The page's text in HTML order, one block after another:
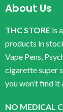
About Us
THC STORE is
products in
Vape Pens,
cigarette super
you won’t find it
NO MEDICAL